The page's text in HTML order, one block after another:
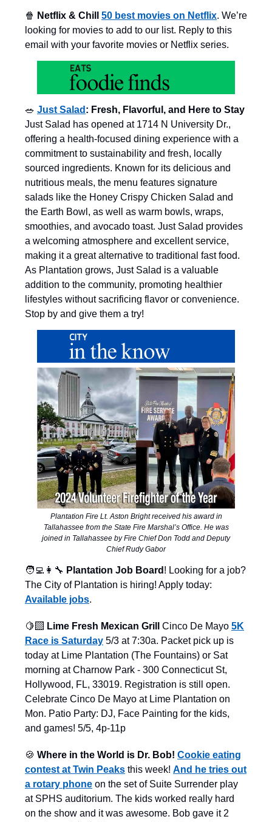
🍿 Netflix & Chill 50 best movies on Netflix. We’re
looking for movies to add to our list. Reply to this
email with your favorite movies or Netflix series.
🥗 Just Salad : Fresh, Flavorful, and Here to Stay
Just Salad has opened at 1714 N University Dr.,
offering a health-focused dining experience with a
commitment to sustainability and fresh, locally
sourced ingredients. Known for its delicious and
nutritious meals, the menu features signature
salads like the Honey Crispy Chicken Salad and
the Earth Bowl, as well as warm bowls, wraps,
smoothies, and avocado toast. Just Salad provides
a welcoming atmosphere and excellent service,
making it a great alternative to traditional fast food.
As Plantation grows, Just Salad is a valuable
addition to the community, promoting healthier
lifestyles without sacrificing flavor or convenience.
Stop by and give them a try!
Plantation Fire Lt. Aston Bright received his award in
Tallahassee from the State Fire Marshal’s Office. He was
joined in Tallahassee by Fire Chief Don Todd and Deputy
Chief Rudy Gabor
🧑‍💻👩‍🔧 Plantation Job Board ! Looking for a job?
The City of Plantation is hiring! Apply today:
Available jobs.
🍋‍🟩 Lime Fresh Mexican Grill Cinco De Mayo 5K
Race is Saturday 5/3 at 7:30a. Packet pick up is
today at Lime Plantation (The Fountains) or Sat
morning at Charnow Park - 300 Connecticut St,
Hollywood, FL, 33019. Registration is still open.
Celebrate Cinco De Mayo at Lime Plantation on
Mon. Patio Party: DJ, Face Painting for the kids,
and games! 5/5, 4p-11p
🍪 Where in the World is Dr. Bob! Cookie eating
contest at Twin Peaks this week! And he tries out
a rotary phone on the set of Suite Surrender play
at SPHS auditorium. The kids worked really hard
on the show and it was awesome. Bob gave it 2